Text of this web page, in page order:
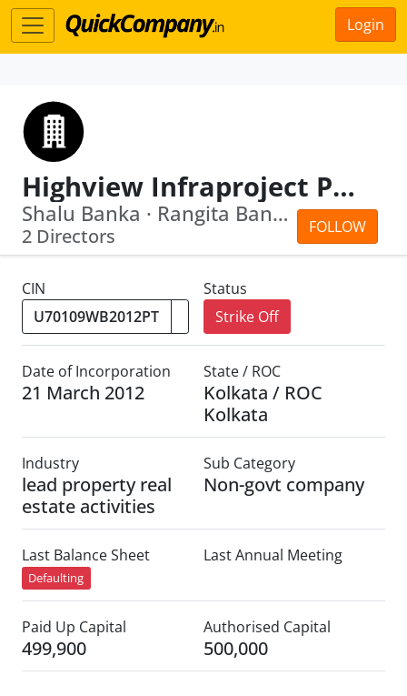
Login
Highview Infraproject Private Limited
FOLLOW
Shalu Banka · Rangita Banka
2 Directors
CIN
Status
Strike Off
Date of Incorporation
21 March 2012
State / ROC
Kolkata / ROC
Kolkata
Industry
lead property real
estate activities
Sub Category
Non-govt company
Last Balance Sheet
Defaulting
Last Annual Meeting
Paid Up Capital
499,900
Authorised Capital
500,000